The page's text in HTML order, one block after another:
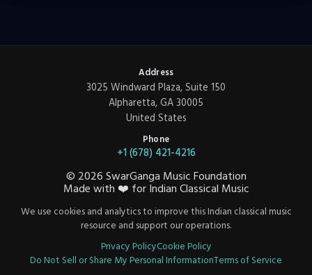
Address
3025 Windward Plaza, Suite 150
Alpharetta, GA 30005
United States
Phone
+1 (678) 421-4216
© 2026SwarGanga Music Foundation
Made with ❤️ for Indian Classical Music
We use cookies and analytics to improve this Indian classical music
resource and support our operations.
Privacy PolicyCookie Policy
Do Not Sell or Share My Personal InformationTerms of Service